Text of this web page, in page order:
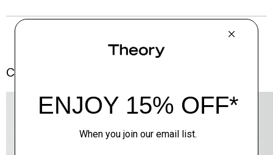
Complete the Set